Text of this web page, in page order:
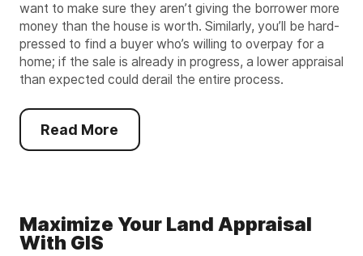
want to make sure they aren’t giving the borrower more
money than the house is worth. Similarly, you’ll be hard-
pressed to find a buyer who’s willing to overpay for a
home; if the sale is already in progress, a lower appraisal
than expected could derail the entire process.
Read More
Maximize Your Land Appraisal
With GIS